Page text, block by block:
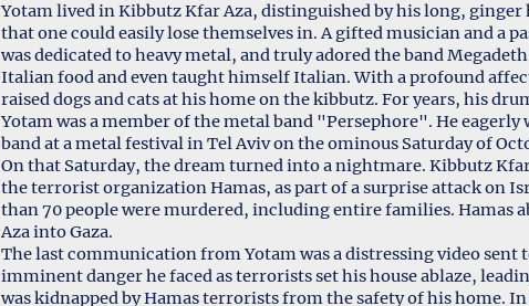
Yotam lived in Kibbutz Kfar Aza, distinguished by his long, ginger
that one could easily lose themselves in. A gifted musician and a
was dedicated to heavy metal, and truly adored the band
Italian food and even taught himself Italian. With a profound
raised dogs and cats at his home on the kibbutz. For years, his
Yotam was a member of the metal band "Persephore". He eagerly
band at a metal festival in Tel Aviv on the ominous Saturday of
On that Saturday, the dream turned into a nightmare. Kibbutz
the terrorist organization Hamas, as part of a surprise attack on
than 70 people were murdered, including entire families. Hamas
Aza into Gaza.
The last communication from Yotam was a distressing video
imminent danger he faced as terrorists set his house ablaze,
was kidnapped by Hamas terrorists from the safety of his home.